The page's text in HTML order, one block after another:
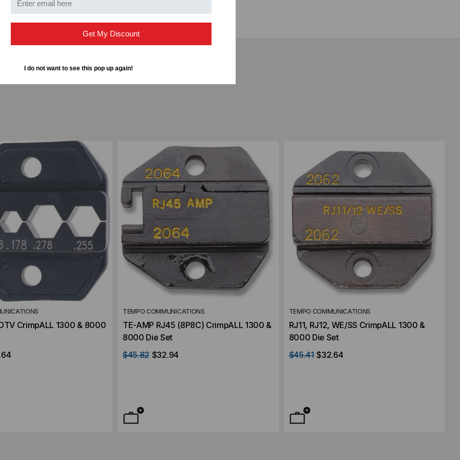
CrimpALL 1300 & 8000
Add to Compare
TEMPO COMMUNICATIONS
TE-AMP RJ45 (8P8C) CrimpALL 1300 &
8000 Die Set
$45.82 $32.94
Add to Compare
TEMPO COMMUNICATIONS
RJ11, RJ12, WE/SS CrimpALL 1300 &
8000 Die Set
$45.41 $32.64
Get My Discount
I do not want to see this pop up again!